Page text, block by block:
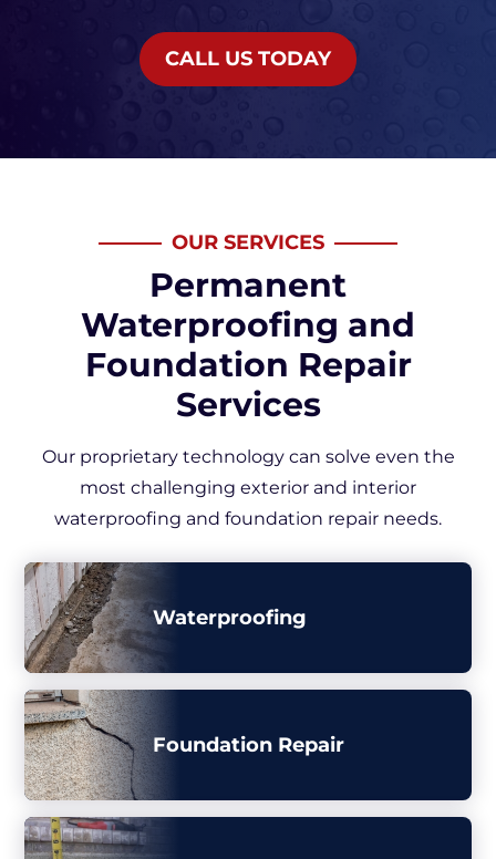
CALL US TODAY
OUR SERVICES
Permanent
Waterproofing and
Foundation Repair
Services
Our proprietary technology can solve even the
most challenging exterior and interior
waterproofing and foundation repair needs.
Waterproofing
Foundation Repair